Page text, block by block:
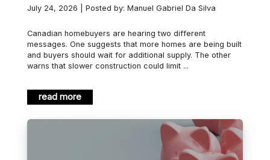
July 24, 2026 | Posted by: Manuel Gabriel Da Silva
Canadian homebuyers are hearing two different
messages. One suggests that more homes are being built
and buyers should wait for additional supply. The other
warns that slower construction could limit ...
read more